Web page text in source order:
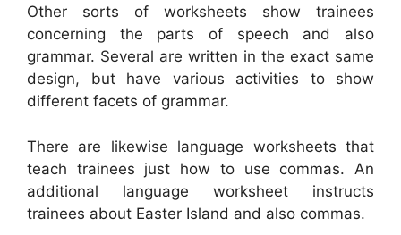
Other sorts of worksheets show trainees
concerning the parts of speech and also
grammar. Several are written in the exact same
design, but have various activities to show
different facets of grammar.
There are likewise language worksheets that
teach trainees just how to use commas. An
additional language worksheet instructs
trainees about Easter Island and also commas.